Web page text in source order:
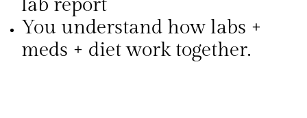
lab report
You understand how labs +
meds + diet work together.